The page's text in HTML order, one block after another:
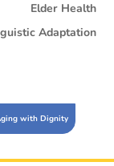
Elder Health
with Dignity
Adaptation